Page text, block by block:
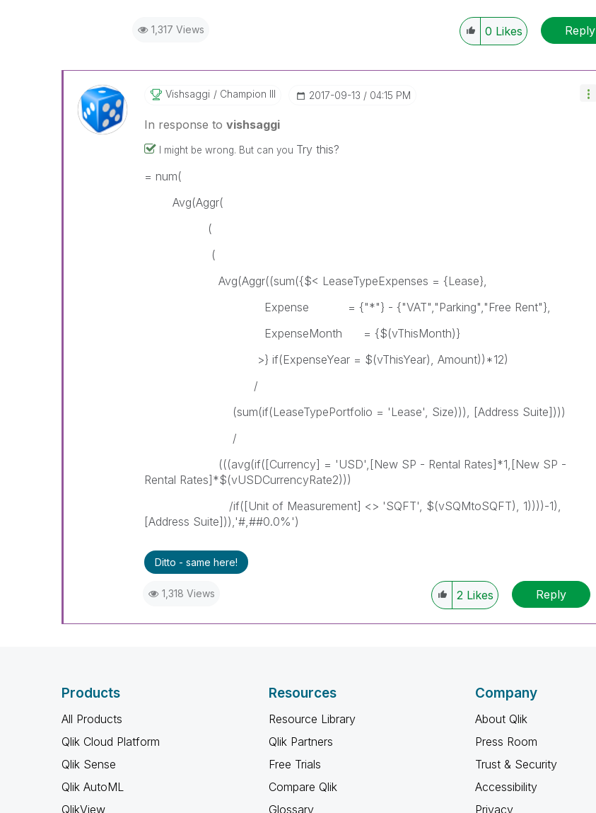
1,317 Views 0 Likes Reply
Vishsaggi Champion III ‎2017-09-13 04:15 PM
In response to vishsaggi
I might be wrong. But can you Try this?
= num(
Avg(Aggr(
(
(
Avg(Aggr((sum({$< LeaseTypeExpenses = {Lease},
Expense = {"*"} - {"VAT","Parking","Free Rent"},
ExpenseMonth = {$(vThisMonth)}
>} if(ExpenseYear = $(vThisYear), Amount))*12)
/
(sum(if(LeaseTypePortfolio = 'Lease', Size))), [Address Suite])))
/
(((avg(if([Currency] = 'USD',[New SP - Rental Rates]*1,[New SP -
Rental Rates]*$(vUSDCurrencyRate2)))
/if([Unit of Measurement] <> 'SQFT', $(vSQMtoSQFT), 1))))-1),
[Address Suite])),'#,##0.0%')
Ditto - same here!
1,318 Views 2 Likes Reply
Products
All Products
Qlik Cloud Platform
Qlik Sense
Qlik AutoML
QlikView
Resources
Resource Library
Qlik Partners
Free Trials
Compare Qlik
Glossary
Company
About Qlik
Press Room
Trust & Security
Accessibility
Privacy